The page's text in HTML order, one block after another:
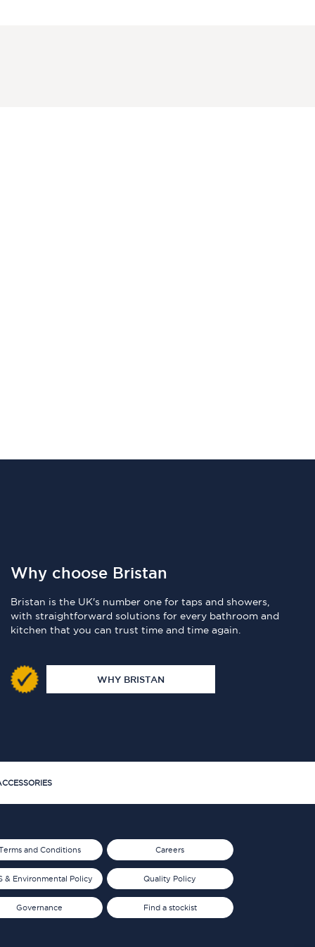
Why choose Bristan
Bristan is the UK's number one for taps and showers,
with straightforward solutions for every bathroom and
kitchen that you can trust time and time again.
WHY BRISTAN
and Conditions
& Environmental Policy
Governance
Careers
Quality Policy
Find a stockist